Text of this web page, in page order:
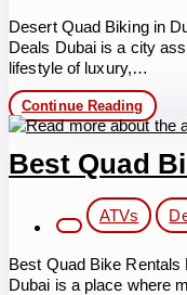
Desert Quad Biking in
Deals Dubai is a city
lifestyle of luxury,…
Continue Reading Desert
Quad
Biking
in
Dubai
Best Quad
category:
ATVs
Best Quad Bike
Dubai is a place where